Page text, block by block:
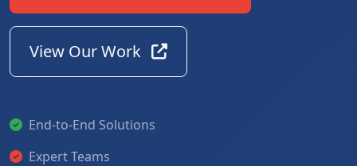
View Our Work
End-to-End Solutions
Expert Teams